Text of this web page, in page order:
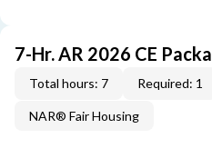
7-Hr. AR 2026 CE
Total hours: 7 Required: 1
NAR® Fair Housing